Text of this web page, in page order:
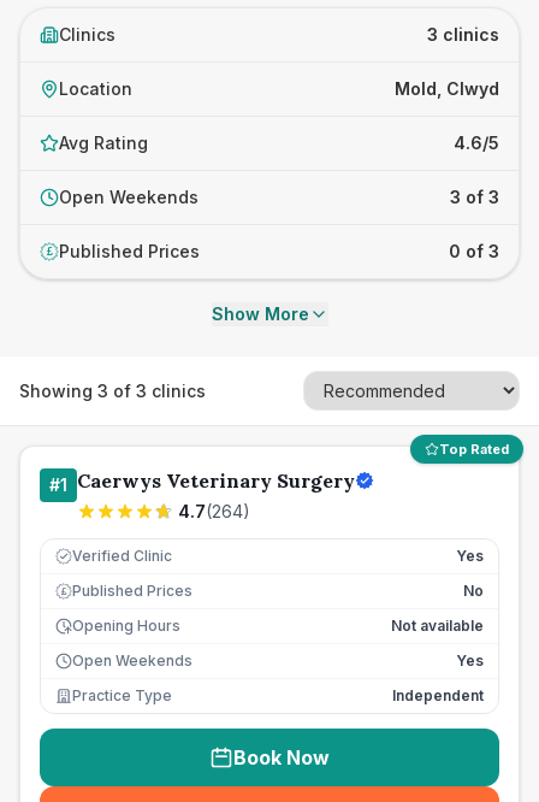
Clinics 3 clinics
Location Mold, Clwyd
Avg Rating 4.6/5
Open Weekends 3 of 3
£ Published Prices 0 of 3
Show More
Showing 3 of 3 clinics
Top Rated
#1 Caerwys Veterinary Surgery
4.7(264)
Verified Clinic Yes
£ Published Prices
No
Opening Hours
Not available
Open Weekends
Yes
Practice Type
Independent
Book Now